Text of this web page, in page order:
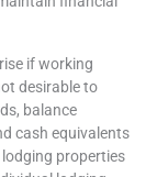
if working
desirable to
balance
cash equivalents
properties